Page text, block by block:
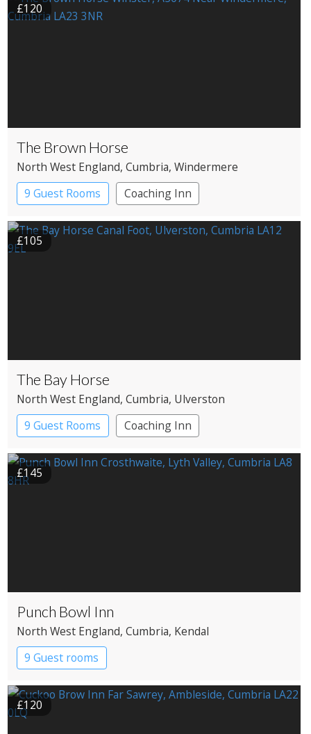
£120
The Brown Horse
North West England, Cumbria, Windermere
9 Guest Rooms
Coaching Inn
£105
The Bay Horse
North West England, Cumbria, Ulverston
9 Guest Rooms
Coaching Inn
£145
Punch Bowl Inn
North West England, Cumbria, Kendal
9 Guest rooms
£120